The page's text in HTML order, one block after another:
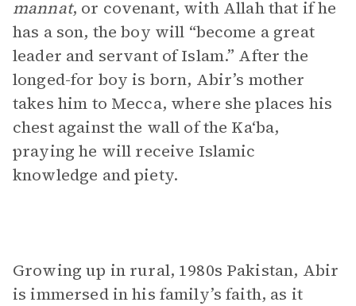
mannat, or covenant, with Allah that if he
has a son, the boy will “become a great
leader and servant of Islam.” After the
longed-for boy is born, Abir’s mother
takes him to Mecca, where she places his
chest against the wall of the Ka‘ba,
praying he will receive Islamic
knowledge and piety.
Growing up in rural, 1980s Pakistan, Abir
is immersed in his family’s faith, as it